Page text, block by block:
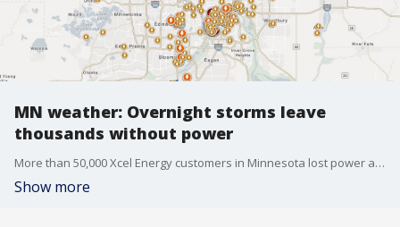
MN weather: Overnight storms leave
thousands without power
More than 50,000 Xcel Energy customers in Minnesota lost power as storms moved through the state overnight into Wednesday morning. FOX 9 meteorologist Cody Matz breaks down what happened during the latest round of storms.
Show more